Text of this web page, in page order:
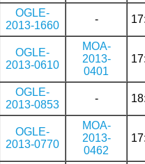
OGLE-
2013-1660
-
OGLE-
2013-0610
MOA-
2013-
0401
OGLE-
2013-0853
-
OGLE-
2013-0770
MOA-
2013-
0462